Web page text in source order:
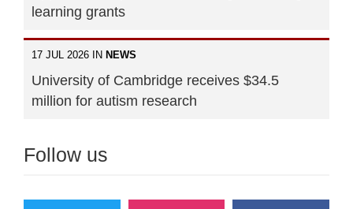
learning grants
17 JUL 2026 IN NEWS
University of Cambridge receives $34.5
million for autism research
Follow us